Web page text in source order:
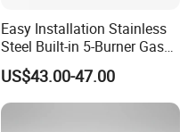
Easy Installation Stainless
Steel Built-in 5-Burner Gas
Hob for Home & Household
Kitchen
US$43.00-47.00